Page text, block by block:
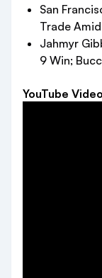
San
Trade
Jahmyr
9 Win;
YouTube Video